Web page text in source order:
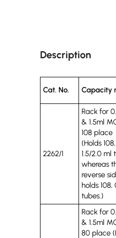
Description
Cat. No. Capacity
2262/1
Rack for
& 1.5ml
108 place
(Holds 108,
1.5/2.0 ml
whereas
reverse
holds 108,
tubes.)
Rack for
& 1.5ml
80 place